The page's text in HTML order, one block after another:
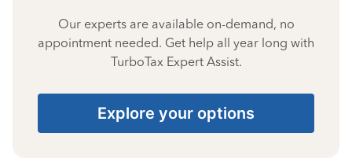
Our experts are available on-demand, no
appointment needed. Get help all year long with
TurboTax Expert Assist.
Explore your options